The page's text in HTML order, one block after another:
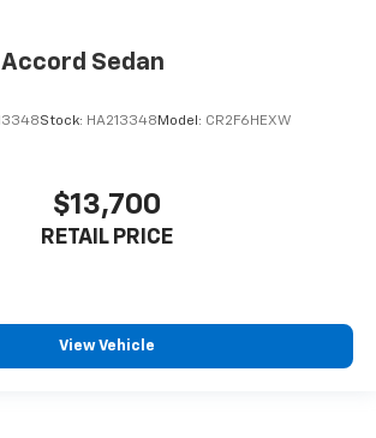
Accord Sedan
Stock: HA213348 Model: CR2F6HEXW
$13,700
RETAIL PRICE
View Vehicle